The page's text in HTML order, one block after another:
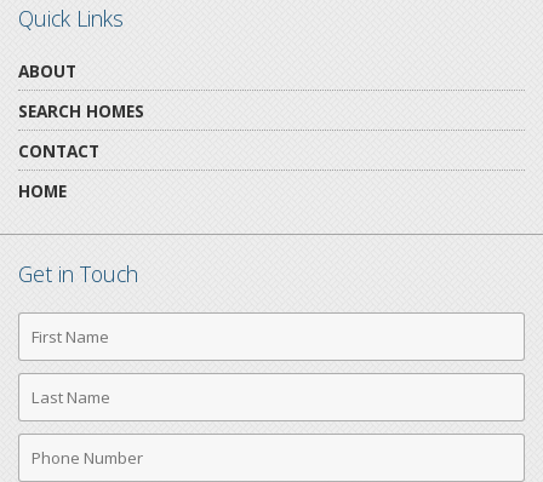
Quick Links
ABOUT
SEARCH HOMES
CONTACT
HOME
Get in Touch
First
Name
Last
Name
Phone
Number